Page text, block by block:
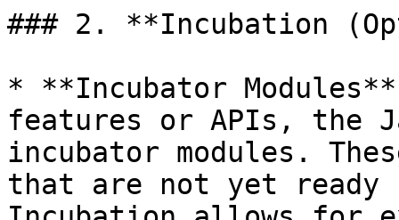
### 2. **Incubation
* **Incubator
features or APIs, the
incubator modules.
that are not yet ready